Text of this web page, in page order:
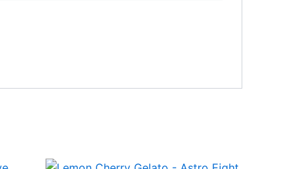
OriginalCurrent